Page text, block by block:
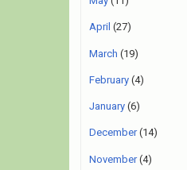
April (27)
March (19)
February (4)
January (6)
December(14)
November(4)